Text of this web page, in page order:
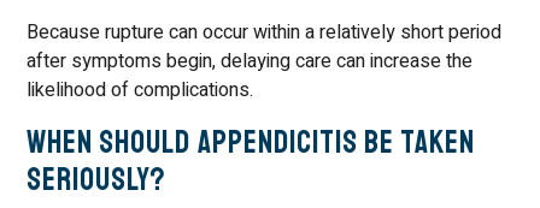
Because rupture can occur within a relatively short period
after symptoms begin, delaying care can increase the
likelihood of complications.
When Should Appendicitis Be Taken
Seriously?